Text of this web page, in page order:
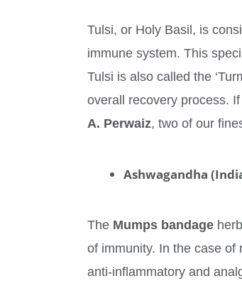
Tulsi, or Holy Basil, is
immune system. This
Tulsi is also called the
overall recovery process.
A. Perwaiz, two of our
Ashwagandha
The Mumps bandage
of immunity. In the case of
anti-inflammatory and